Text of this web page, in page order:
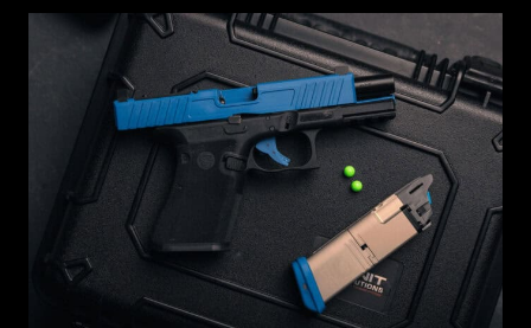
NOW
AVAILABLE
NATIONWIDE!